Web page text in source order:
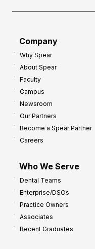
Company
Why Spear
About Spear
Faculty
Campus
Newsroom
Our Partners
Become a Spear Partner
Careers
Who We Serve
Dental Teams
Enterprise/DSOs
Practice Owners
Associates
Recent Graduates